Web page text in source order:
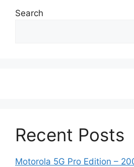
Search
Recent Posts
Motorola 5G Pro Edition –